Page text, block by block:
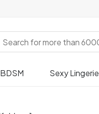
BDSM Sexy Lingerie